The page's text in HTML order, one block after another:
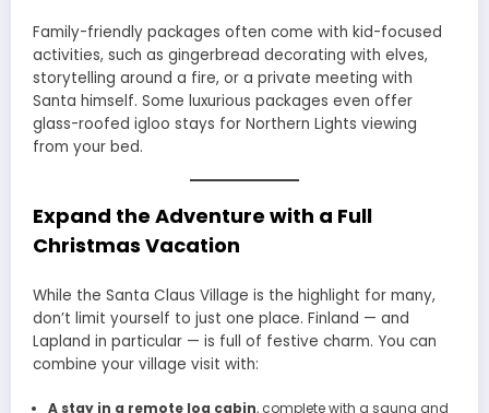
Family-friendly packages often come with kid-focused
activities, such as gingerbread decorating with elves,
storytelling around a fire, or a private meeting with
Santa himself. Some luxurious packages even offer
glass-roofed igloo stays for Northern Lights viewing
from your bed.
Expand the Adventure with a Full
Christmas Vacation
While the Santa Claus Village is the highlight for many,
don’t limit yourself to just one place. Finland — and
Lapland in particular — is full of festive charm. You can
combine your village visit with:
A stay in a remote log cabin, complete with a sauna and